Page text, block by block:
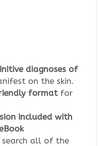
diagnoses of
on the skin.
formatfor
included with
all of the